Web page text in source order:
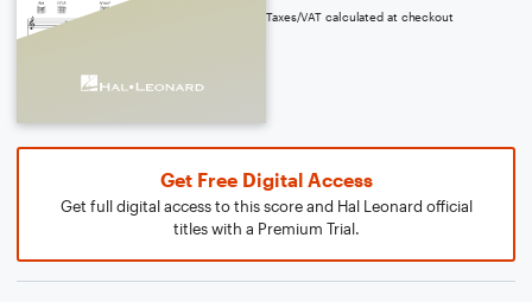
Taxes/VAT calculated at checkout
Get Free Digital Access
Get full digital access to this score and Hal Leonard official
titles with a Premium Trial.